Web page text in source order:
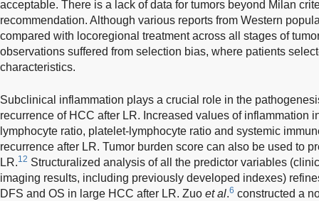
acceptable. There is a lack of data for tumors beyond Milan
recommendation. Although various reports from Western
compared with locoregional treatment across all stages of
observations suffered from selection bias, where patients
characteristics.
Subclinical inflammation plays a crucial role in the
recurrence of HCC after LR. Increased values of inflammation
lymphocyte ratio, platelet-lymphocyte ratio and systemic
recurrence after LR. Tumor burden score can also be used to
LR.12 Structuralized analysis of all the predictor variables
imaging results, including previously developed indexes)
DFS and OS in large HCC after LR. Zuo et al.6 constructed a